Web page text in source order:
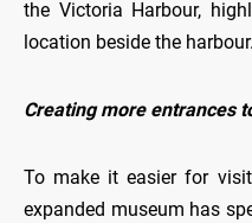
the Victoria Harbour,
location beside the harbour.
Creating more entrances
To make it easier for
expanded museum has